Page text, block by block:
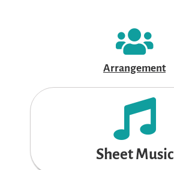
Arrangement
Sheet Music